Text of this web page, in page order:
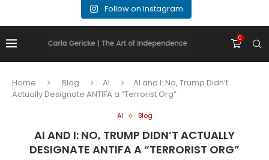
Follow on Instagram
0
Home Blog AI
AI and I: No, Trump Didn’t
Actually Designate ANTIFA a “Terrorist Org”
AI Blog
AI AND I: NO, TRUMP DIDN’T ACTUALLY
DESIGNATE ANTIFA A “TERRORIST ORG”